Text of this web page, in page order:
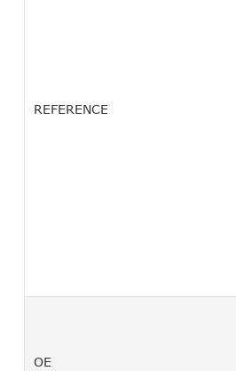
REFERENCE
OE